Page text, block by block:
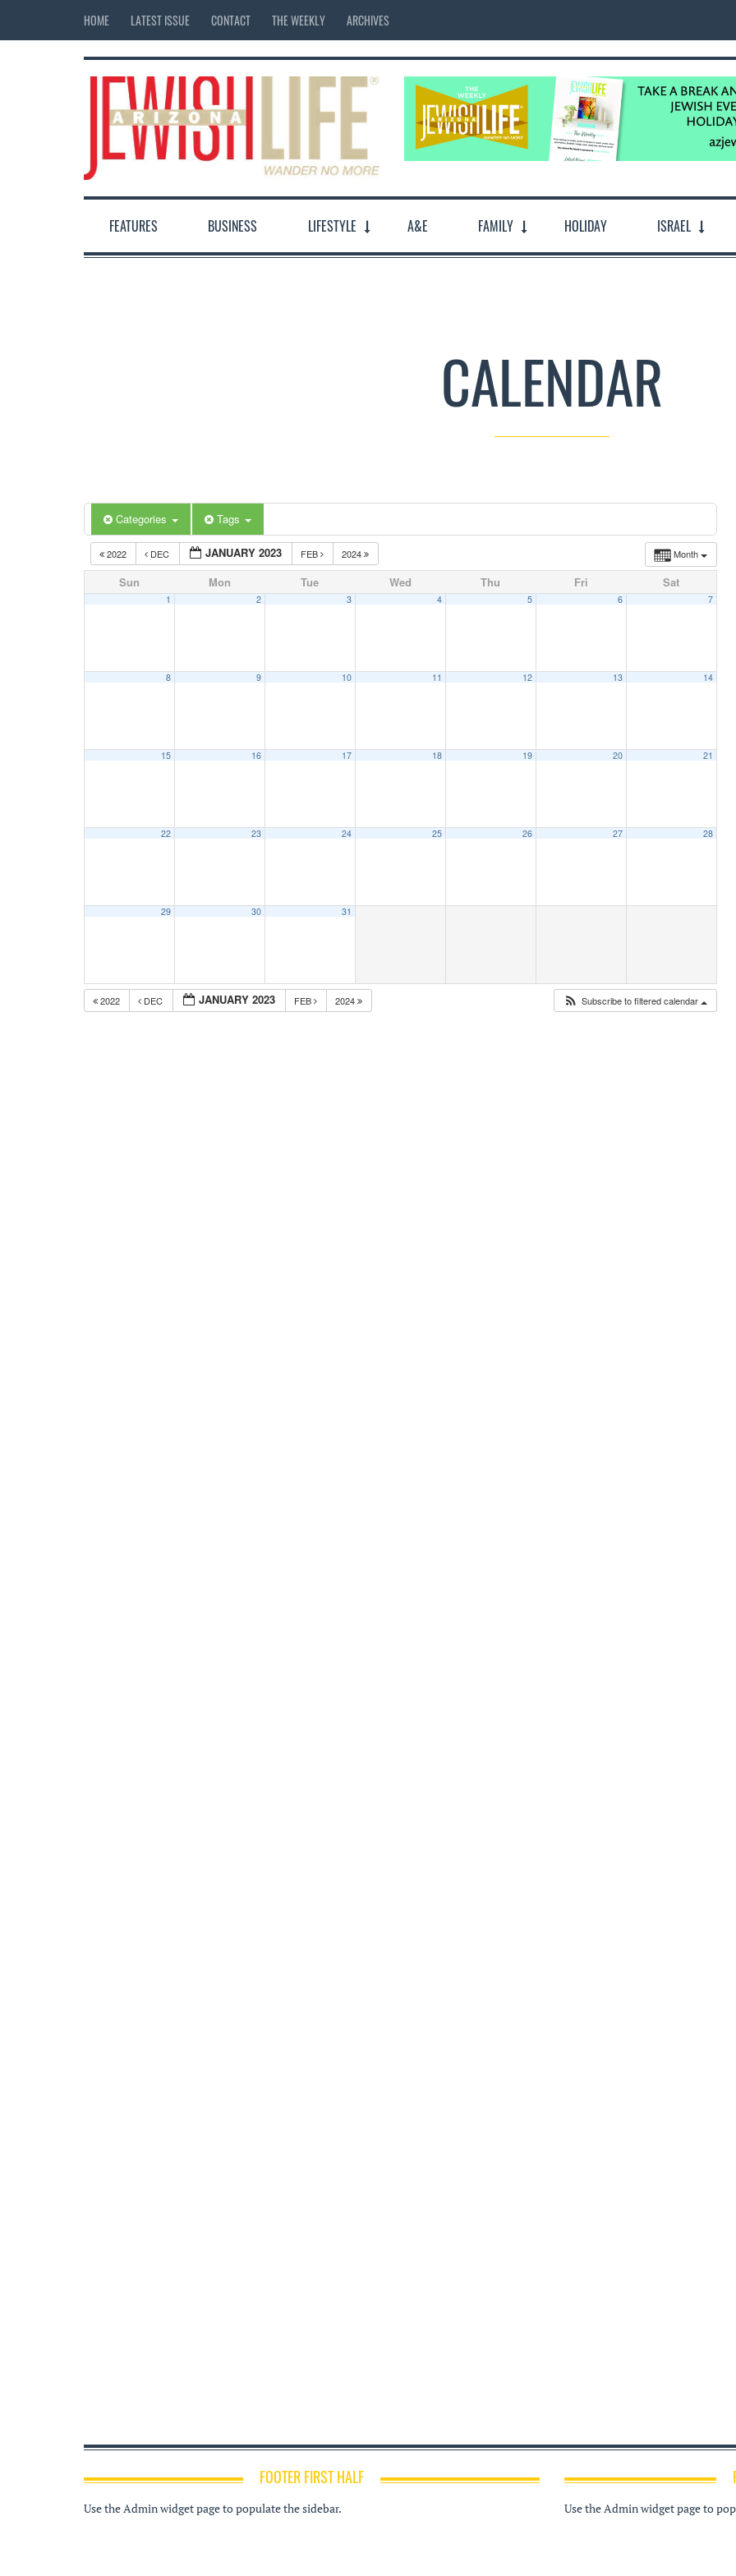
HOME LATEST ISSUE CONTACT THE WEEKLY ARCHIVES
FEATURES BUSINESS LIFESTYLE A&E FAMILY HOLIDAY ISRAEL
CALENDAR
Categories Tags
Month
2022 DEC JANUARY 2023 FEB 2024
Sun Mon Tue Wed Thu Fri Sat
1 2 3 4 5 6 7
8 9 10 11 12 13 14
15 16 17 18 19 20 21
22 23 24 25 26 27 28
29 30 31
2022 DEC JANUARY 2023 FEB 2024 Subscribe to filtered calendar
FOOTER FIRST HALF
Use the Admin widget page to populate the sidebar. Use the Admin widget page to